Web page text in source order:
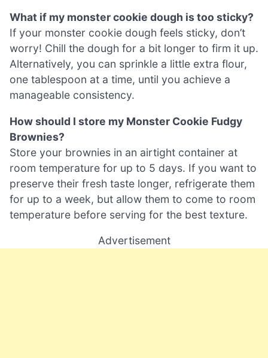
What if my monster cookie dough is too sticky?
If your monster cookie dough feels sticky, don’t
worry! Chill the dough for a bit longer to firm it up.
Alternatively, you can sprinkle a little extra flour,
one tablespoon at a time, until you achieve a
manageable consistency.
How should I store my Monster Cookie Fudgy
Brownies?
Store your brownies in an airtight container at
room temperature for up to 5 days. If you want to
preserve their fresh taste longer, refrigerate them
for up to a week, but allow them to come to room
temperature before serving for the best texture.
Advertisement